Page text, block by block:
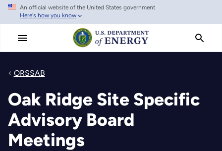
Skip
main
An official website of the United States government
Here's how you know
ORSSAB
Oak Ridge Site Specific
Advisory Board
Meetings